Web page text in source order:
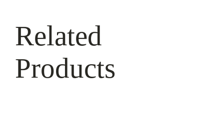
Related
Products